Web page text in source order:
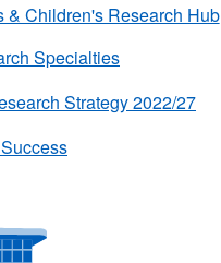
& Children's Research Hub
Specialties
Strategy 2022/27